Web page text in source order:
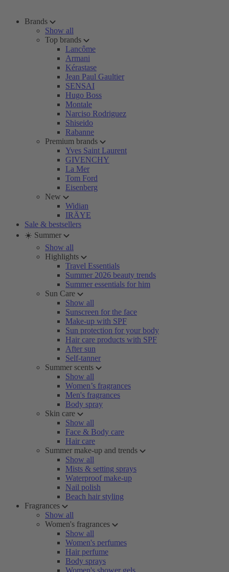
Brands
Show all
Top brands
Lancôme
Armani
Kérastase
Jean Paul Gaultier
SENSAI
Hugo Boss
Montale
Narciso Rodriguez
Shiseido
Rabanne
Premium brands
Yves Saint Laurent
GIVENCHY
La Mer
Tom Ford
Eisenberg
New
Widian
IRÄYE
Sale & bestsellers
☀️ Summer
Show all
Highlights
Travel Essentials
Summer 2026 beauty trends
Summer essentials for him
Sun Care
Show all
Sunscreen for the face
Make-up with SPF
Sun protection for your body
Hair care products with SPF
After sun
Self-tanner
Summer scents
Show all
Women’s fragrances
Men's fragrances
Body spray
Skin care
Show all
Face & Body care
Hair care
Summer make-up and trends
Show all
Mists & setting sprays
Waterproof make-up
Nail polish
Beach hair styling
Fragrances
Show all
Women's fragrances
Show all
Women's perfumes
Hair perfume
Body sprays
Women's shower gels